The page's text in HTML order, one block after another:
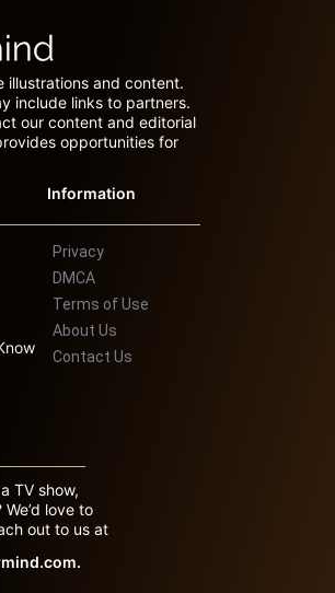
illustrations and content.
include links to partners.
our content and editorial
opportunities for
Information
Privacy
DMCA
Terms of Use
About Us
Contact Us
TV show,
love to
out to us at